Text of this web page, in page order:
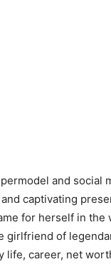
and social
captivating
for herself in
girlfriend of
life, career, net